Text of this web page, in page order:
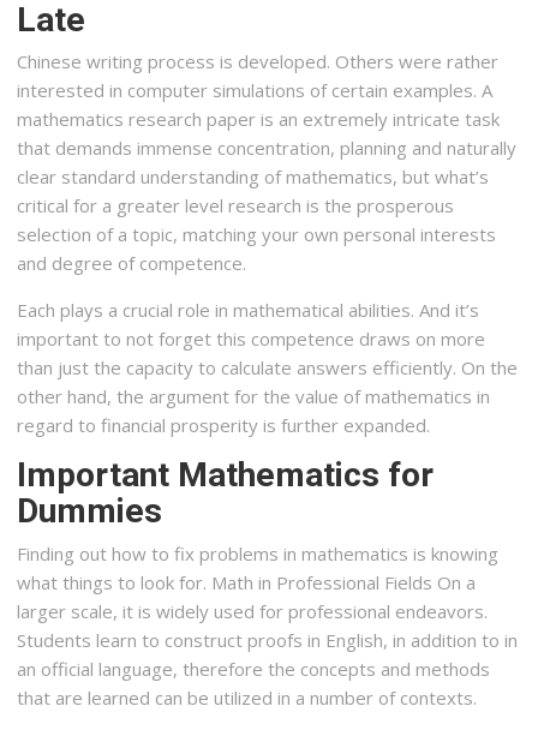
Late
Chinese writing process is developed. Others were rather
interested in computer simulations of certain examples. A
mathematics research paper is an extremely intricate task
that demands immense concentration, planning and naturally
clear standard understanding of mathematics, but what’s
critical for a greater level research is the prosperous
selection of a topic, matching your own personal interests
and degree of competence.
Each plays a crucial role in mathematical abilities. And it’s
important to not forget this competence draws on more
than just the capacity to calculate answers efficiently. On the
other hand, the argument for the value of mathematics in
regard to financial prosperity is further expanded.
Important Mathematics for
Dummies
Finding out how to fix problems in mathematics is knowing
what things to look for. Math in Professional Fields On a
larger scale, it is widely used for professional endeavors.
Students learn to construct proofs in English, in addition to in
an official language, therefore the concepts and methods
that are learned can be utilized in a number of contexts.